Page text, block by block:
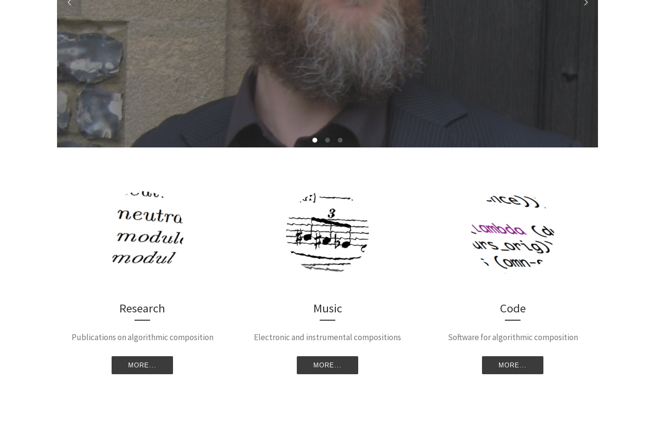
Research
Publications on algorithmic composition
MORE...
Music
Electronic and instrumental compositions
MORE...
Code
Software for algorithmic composition
MORE...